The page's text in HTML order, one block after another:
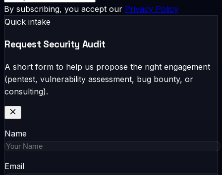
By subscribing, you accept our Privacy Policy
Quick intake
Request Security Audit
A short form to help us propose the right engagement
(pentest, vulnerability assessment, bug bounty, or
consulting).
Name
Email